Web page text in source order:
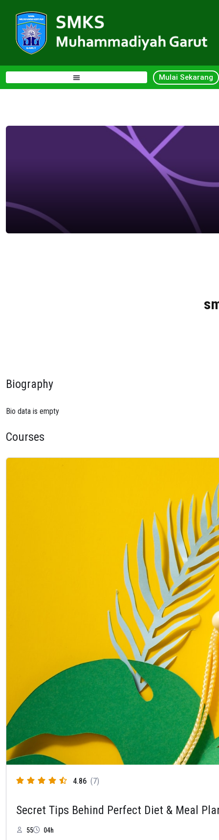
Mulai Sekarang
Biography
Bio data is empty
Courses
4.86 (7)
Secret Tips Behind Perfect Diet & Meal
55 04h